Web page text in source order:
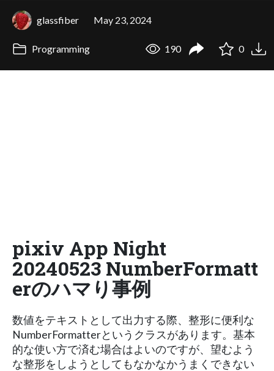
glassfiber May 23, 2024
Programming 190 0
pixiv App Night
20240523 NumberFormatt
erのハマり事例
数値をテキストとして出力する際、整形に便利な
NumberFormatterというクラスがあります。基本
的な使い方で済む場合はよいのですが、望むよう
な整形をしようとしてもなかなかうまくできない